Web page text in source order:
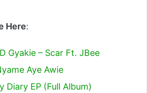
Here:
Gyakie – Scar Ft. JBee
Aye Awie
Diary EP (Full Album)